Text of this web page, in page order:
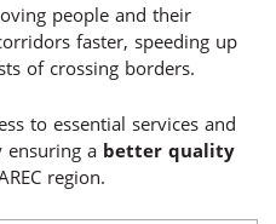
people and their
faster, speeding up
of crossing borders.
to essential services and
a better quality
region.